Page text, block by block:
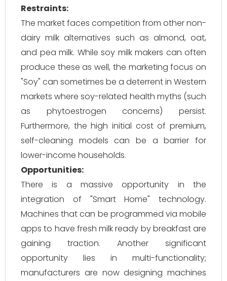
Restraints:
The market faces competition from other non-
dairy milk alternatives such as almond, oat,
and pea milk. While soy milk makers can often
produce these as well, the marketing focus on
"Soy" can sometimes be a deterrent in Western
markets where soy-related health myths (such
as phytoestrogen concerns) persist.
Furthermore, the high initial cost of premium,
self-cleaning models can be a barrier for
lower-income households.
Opportunities:
There is a massive opportunity in the
integration of "Smart Home" technology.
Machines that can be programmed via mobile
apps to have fresh milk ready by breakfast are
gaining traction. Another significant
opportunity lies in multi-functionality;
manufacturers are now designing machines